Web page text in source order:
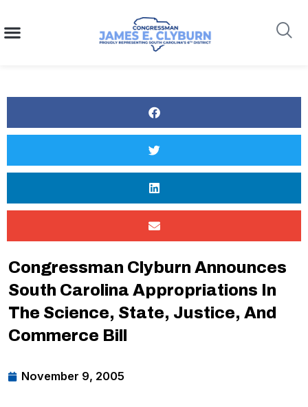
content
Congressman Clyburn Announces
South Carolina Appropriations In
The Science, State, Justice, And
Commerce Bill
November 9, 2005